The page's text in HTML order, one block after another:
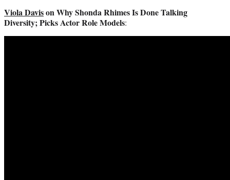
Viola Davison Why Shonda Rhimes Is Done Talking
Diversity; Picks Actor Role Models: